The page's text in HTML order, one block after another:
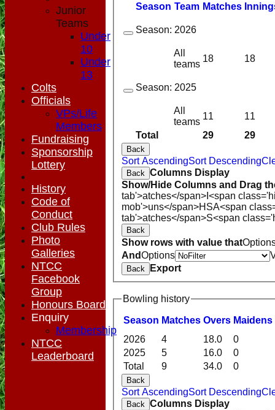
Season Team Matches
Total 29 29
Season: 2026
All
teams
18 18
Season: 2025
All
teams
11 11
Back
Sort AscendingSort Descending
Back Columns Display
Show/Hide Columns and Drag
tab'>atches</span> I<span
mob'>uns</span>HSA<span
tab'>atches</span>S<span
Back
Show rows with value that
AndOptions
Back Export
Bowling history
Season Matches Overs Maidens
Total 9 34.0 0
2026 4 18.0
0
2025
5 16.0 0
Back
Sort AscendingSort Descending
Back Columns Display
Junior
Teams
Under
10
Under
13
Colts
Officials
VPs/Life
Members
Fundraising
Sponsorship
Lottery
History
Code of
Conduct
Club Rules
Photo
Galleries
NTCC
Facebook
Group
Honours Board
Enquiry
Membership
NTCC
Leaderboard